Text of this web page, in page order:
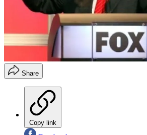
Share
Copy link